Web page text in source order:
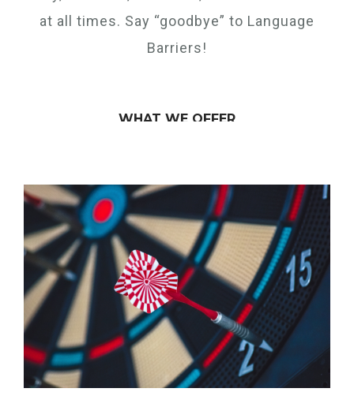
at all times. Say “goodbye” to Language
Barriers!
WHAT WE OFFER